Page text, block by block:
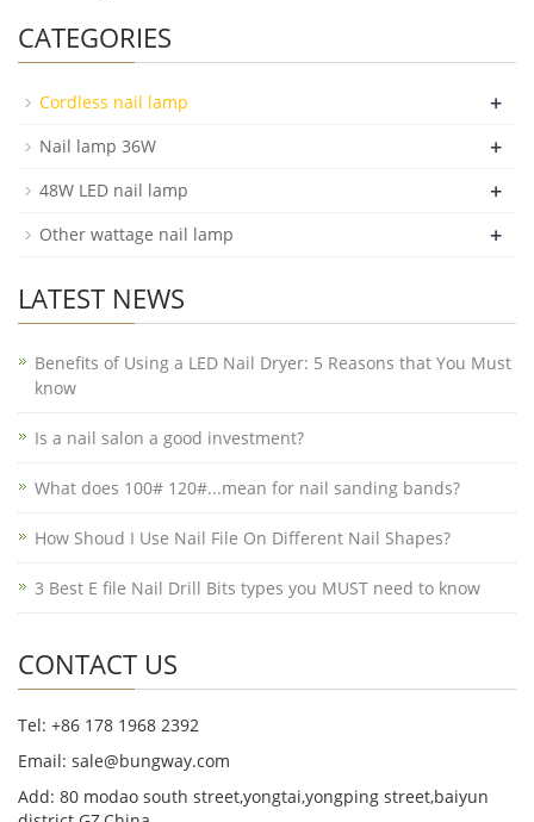
CATEGORIES
Cordless nail lamp +
Nail lamp 36W +
48W LED nail lamp +
Other wattage nail lamp +
LATEST NEWS
Benefits of Using a LED Nail Dryer: 5 Reasons that You Must
know
Is a nail salon a good investment?
What does 100# 120#...mean for nail sanding bands?
How Shoud I Use Nail File On Different Nail Shapes?
3 Best E file Nail Drill Bits types you MUST need to know
CONTACT US
Tel: +86 178 1968 2392
Email: sale@bungway.com
Add: 80 modao south street,yongtai,yongping street,baiyun